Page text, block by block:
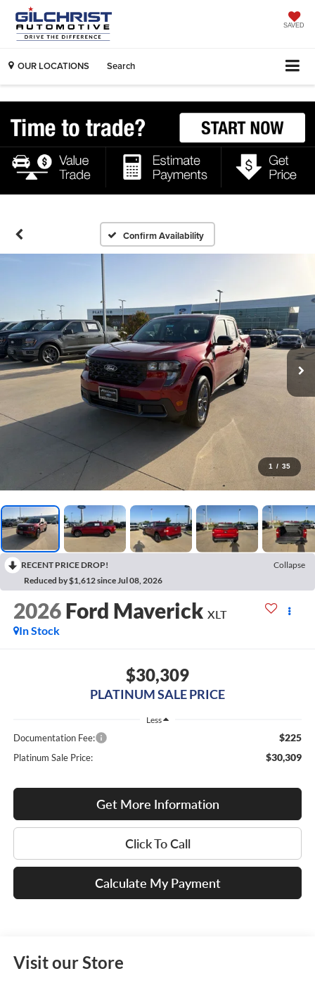
SAVED
OUR LOCATIONS Search
Confirm Availability
1 / 35
RECENT PRICE DROP!
Collapse
Reduced by $1,612 since Jul 08, 2026
2026 Ford Maverick XLT
In Stock
$30,309
PLATINUM SALE PRICE
Less
Documentation Fee: $225
Platinum Sale Price: $30,309
Get More Information
Click To Call
Calculate My Payment
Visit our Store